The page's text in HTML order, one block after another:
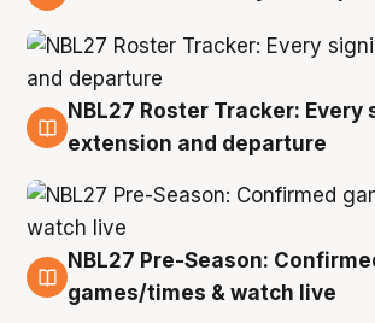
9 Aug
NBL27 Roster Tracker: Every
extension and departure
8 Aug
NBL27 Pre-Season:
games/times & watch live